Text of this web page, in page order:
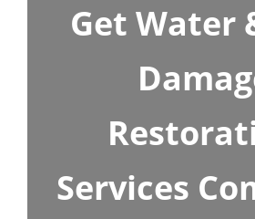
Get Water
Services